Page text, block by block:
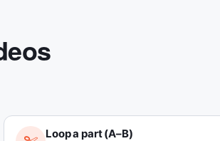
Loop a part (A–B)